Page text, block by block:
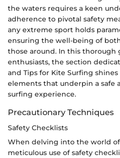
the waters requires a keen
adherence to pivotal safety
any extreme sport holds
ensuring the well-being of
those around. In this thorough
enthusiasts, the section
and Tips for Kite Surfing
elements that underpin a safe
surfing experience.
Precautionary Techniques
Safety Checklists
When delving into the world
meticulous use of safety